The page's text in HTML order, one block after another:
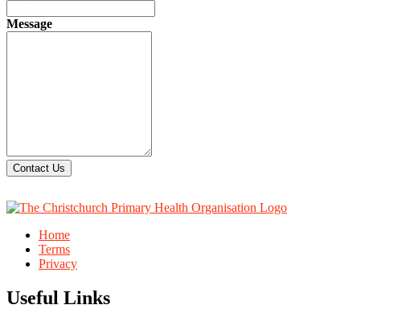
Message
Contact Us
Home
Terms
Privacy
Useful Links